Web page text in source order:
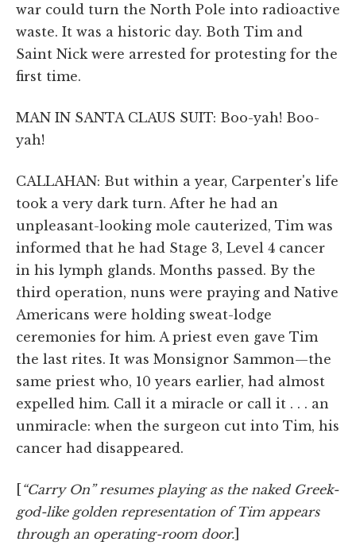
war could turn the North Pole into radioactive
waste. It was a historic day. Both Tim and
Saint Nick were arrested for protesting for the
first time.
MAN IN SANTA CLAUS SUIT: Boo-yah! Boo-
yah!
CALLAHAN: But within a year, Carpenter's life
took a very dark turn. After he had an
unpleasant-looking mole cauterized, Tim was
informed that he had Stage 3, Level 4 cancer
in his lymph glands. Months passed. By the
third operation, nuns were praying and Native
Americans were holding sweat-lodge
ceremonies for him. A priest even gave Tim
the last rites. It was Monsignor Sammon—the
same priest who, 10 years earlier, had almost
expelled him. Call it a miracle or call it . . . an
unmiracle: when the surgeon cut into Tim, his
cancer had disappeared.
[“Carry On” resumes playing as the naked Greek-
god-like golden representation of Tim appears
through an operating-room door.]